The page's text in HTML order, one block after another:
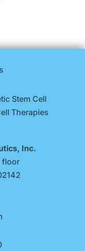
Stem Cell
Therapies
Inc.
floor